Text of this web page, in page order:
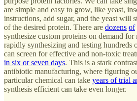
are simple and easy to grow, like yeast,
instructions, add sugar, and the yeast will
of the desired protein. There are dozens of
synthesize custom proteins on demand for
rapidly synthesizing and testing hundreds
can screen for effective and non-toxic
in six or seven days. This is a stark
antibiotic manufacturing, where figuring
particular chemical can take years of trial
synthesis efficient can take even longer.